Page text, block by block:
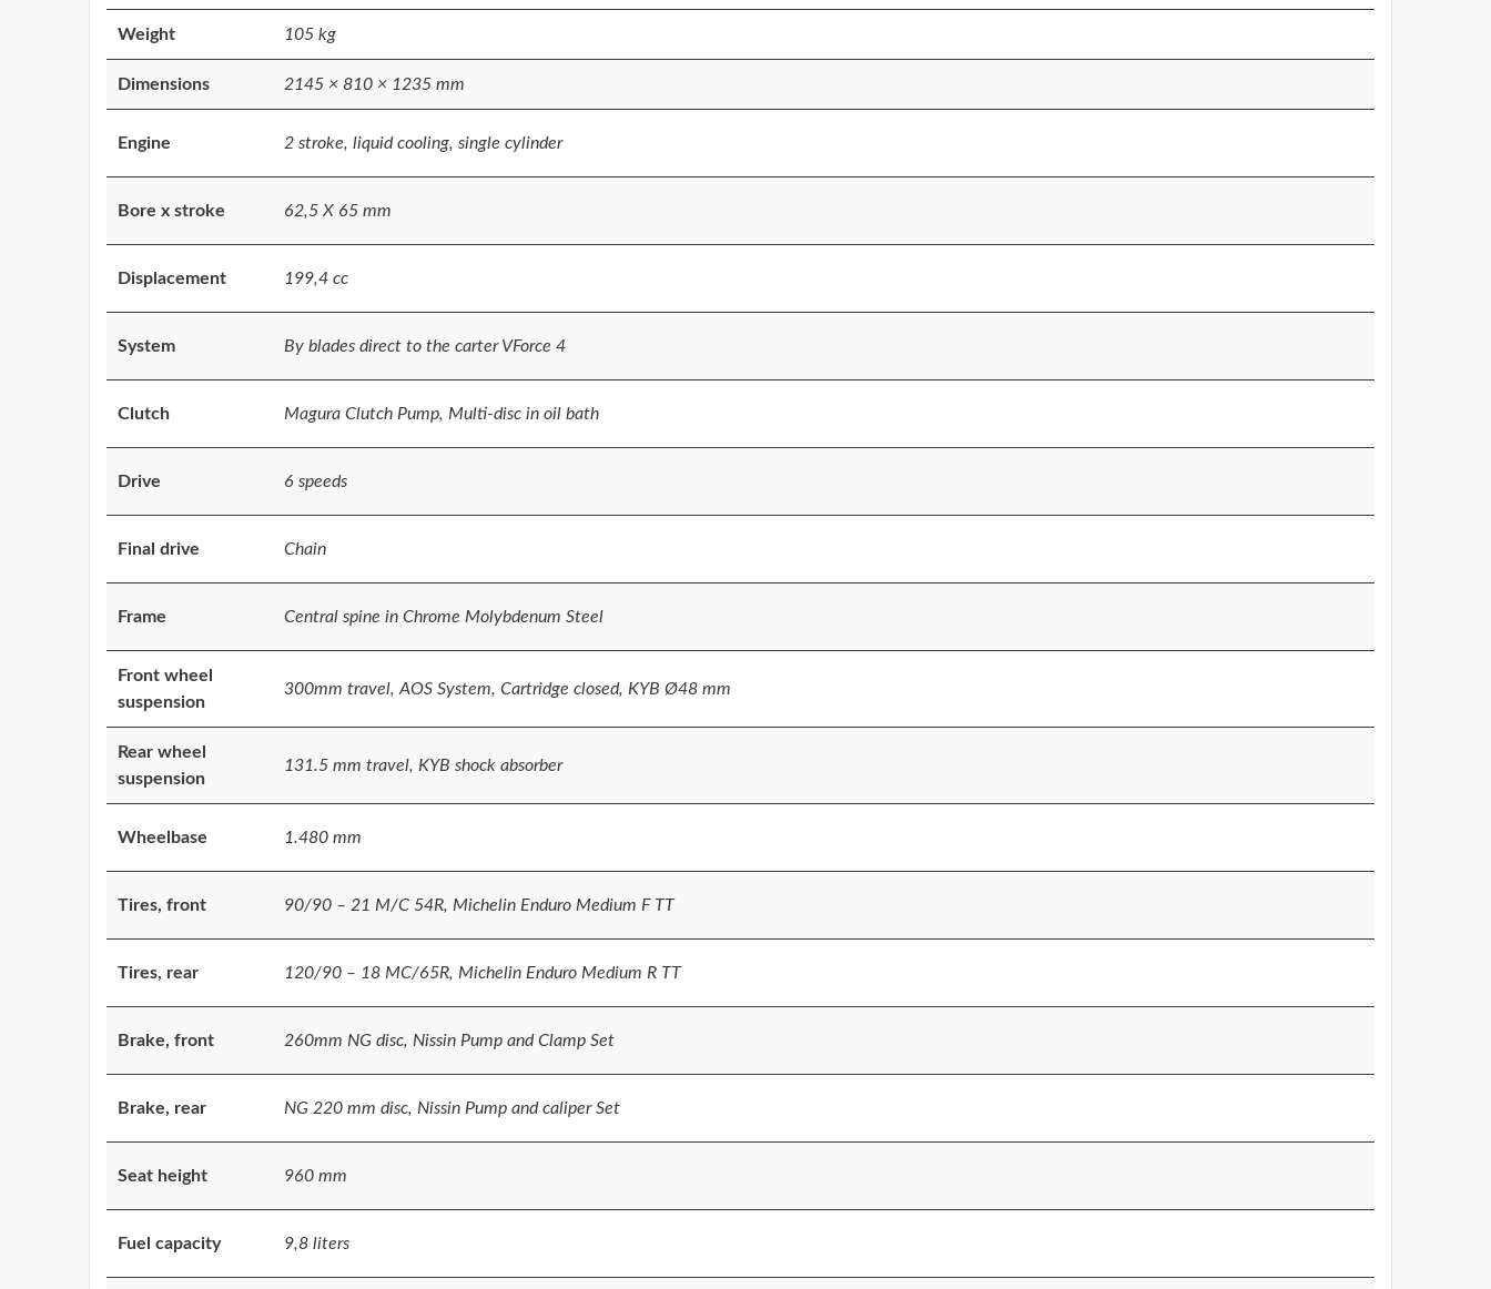
Weight 105 kg
Dimensions 2145 × 810 × 1235 mm
Engine 2 stroke, liquid cooling, single cylinder
Bore x stroke 62,5 X 65 mm
Displacement 199,4 cc
System By blades direct to the carter VForce 4
Clutch Magura Clutch Pump, Multi-disc in oil bath
Drive 6 speeds
Final drive Chain
Frame Central spine in Chrome Molybdenum Steel
Front wheel
suspension
300mm travel, AOS System, Cartridge closed, KYB Ø48 mm
Rear wheel
suspension
131.5 mm travel, KYB shock absorber
Wheelbase 1.480 mm
Tires, front 90/90 – 21 M/C 54R, Michelin Enduro Medium F TT
Tires, rear 120/90 – 18 MC/65R, Michelin Enduro Medium R TT
Brake, front 260mm NG disc, Nissin Pump and Clamp Set
Brake, rear NG 220 mm disc, Nissin Pump and caliper Set
Seat height 960 mm
Fuel capacity 9,8 liters